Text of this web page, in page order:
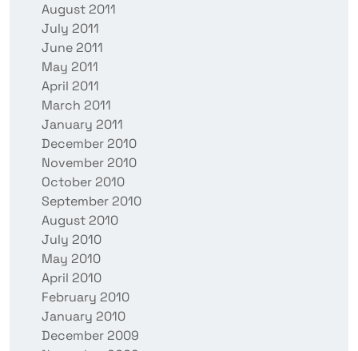
August 2011
July 2011
June 2011
May 2011
April 2011
March 2011
January 2011
December 2010
November 2010
October 2010
September 2010
August 2010
July 2010
May 2010
April 2010
February 2010
January 2010
December 2009